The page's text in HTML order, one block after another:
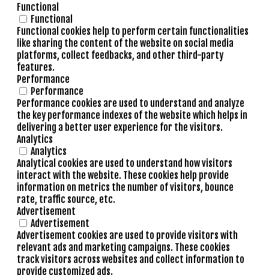
Functional
Functional
Functional cookies help to perform certain functionalities
like sharing the content of the website on social media
platforms, collect feedbacks, and other third-party
features.
Performance
Performance
Performance cookies are used to understand and analyze
the key performance indexes of the website which helps in
delivering a better user experience for the visitors.
Analytics
Analytics
Analytical cookies are used to understand how visitors
interact with the website. These cookies help provide
information on metrics the number of visitors, bounce
rate, traffic source, etc.
Advertisement
Advertisement
Advertisement cookies are used to provide visitors with
relevant ads and marketing campaigns. These cookies
track visitors across websites and collect information to
provide customized ads.